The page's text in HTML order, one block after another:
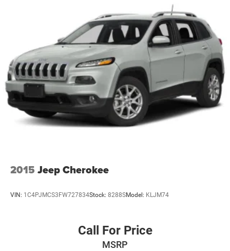
2015 Jeep Cherokee
VIN: 1C4PJMCS3FW727834Stock: 8288SModel: KLJM74
Call For Price
MSRP